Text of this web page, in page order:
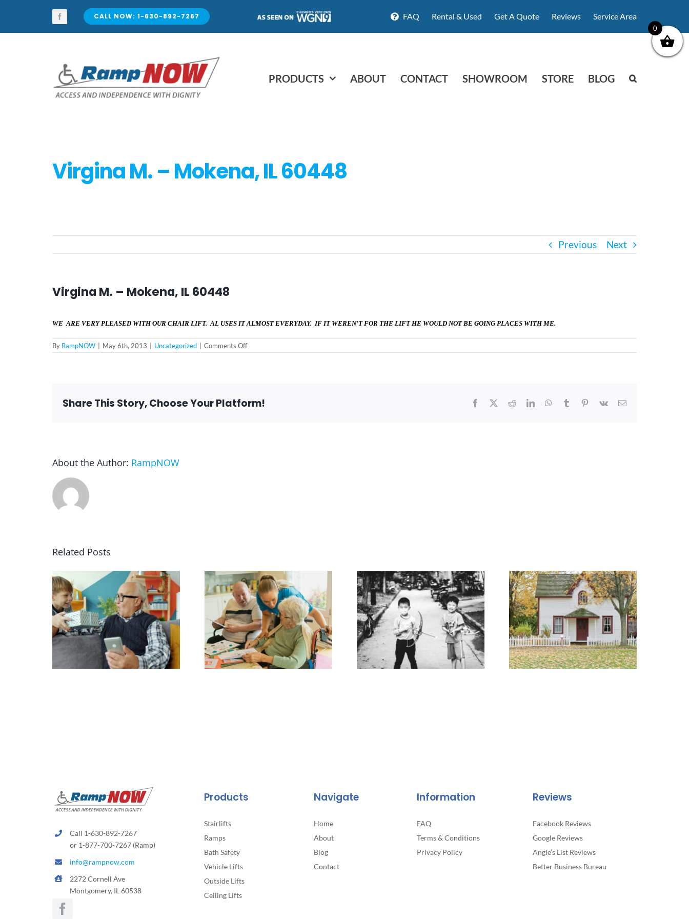
content
CALL NOW: 1-630-892-7267 FAQ Rental & Used Get A Quote Reviews Service Area
PRODUCTS ABOUT CONTACT SHOWROOM STORE BLOG
Virgina M. – Mokena, IL 60448
Previous Next
Virgina M. – Mokena, IL 60448
WE ARE VERY PLEASED WITH OUR CHAIR LIFT. AL USES IT ALMOST EVERYDAY. IF IT WEREN’T FOR THE LIFT HE WOULD NOT BE GOING PLACES WITH ME.
By RampNOW May 6th, 2013 Uncategorized Comments Offon
Virgina
Share This Story, Choose Your Platform! Facebook RedditLinkedInWhatsApp
Tumblr Pinterest
Vk Email
About the Author: RampNOW
Related Posts
Call 1-630-892-7267
or 1-877-700-7267 (Ramp)
info@rampnow.com
2272 Cornell Ave
Montgomery, IL 60538
Products
Stairlifts
Ramps
Bath Safety
Vehicle Lifts
Outside Lifts
Ceiling Lifts
Navigate
Home
About
Blog
Contact
Information
FAQ
Terms & Conditions
Privacy Policy
Reviews
Facebook Reviews
Google Reviews
Angie’s List Reviews
Better Business Bureau
0